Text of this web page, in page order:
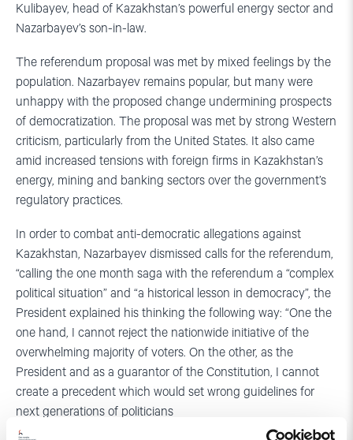
Kulibayev, head of Kazakhstan’s powerful energy sector and
Nazarbayev’s son-in-law.
The referendum proposal was met by mixed feelings by the
population. Nazarbayev remains popular, but many were
unhappy with the proposed change undermining prospects
of democratization. The proposal was met by strong Western
criticism, particularly from the United States. It also came
amid increased tensions with foreign firms in Kazakhstan’s
energy, mining and banking sectors over the government’s
regulatory practices.
In order to combat anti-democratic allegations against
Kazakhstan, Nazarbayev dismissed calls for the referendum,
“calling the one month saga with the referendum a “complex
political situation” and “a historical lesson in democracy”, the
President explained his thinking the following way: “One the
one hand, I cannot reject the nationwide initiative of the
overwhelming majority of voters. On the other, as the
President and as a guarantor of the Constitution, I cannot
create a precedent which would set wrong guidelines for
next generations of politicians